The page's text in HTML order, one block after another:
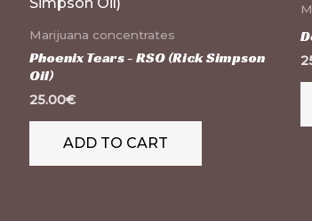
Marijuana concentrates
Phoenix Tears - RSO (Rick Simpson
Oil)
25.00€
ADD TO CART